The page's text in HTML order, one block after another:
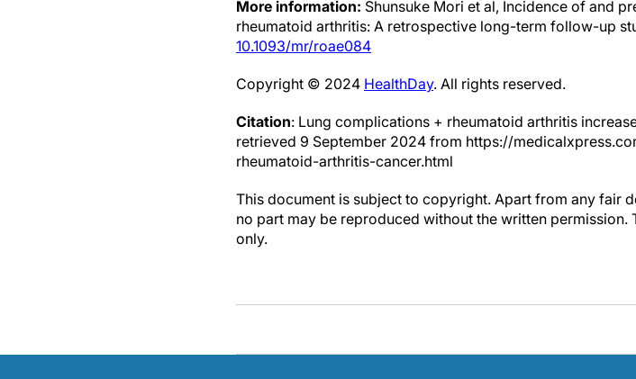
More information: Shunsuke Mori et al, Incidence of and
rheumatoid arthritis: A retrospective long-term follow-up
10.1093/mr/roae084
Copyright © 2024 HealthDay. All rights reserved.
Citation: Lung complications + rheumatoid arthritis
retrieved 9 September 2024 from https://
rheumatoid-arthritis-cancer.html
This document is subject to copyright. Apart from any fair
no part may be reproduced without the written
only.